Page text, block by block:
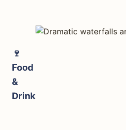
travelers encounter vast
tabiji verdict:
Winner:
🍷
Food
&
Drink